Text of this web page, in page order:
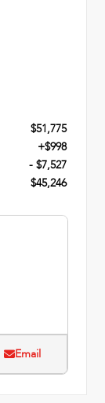
$51,775
+$998
- $7,527
$45,246
Email